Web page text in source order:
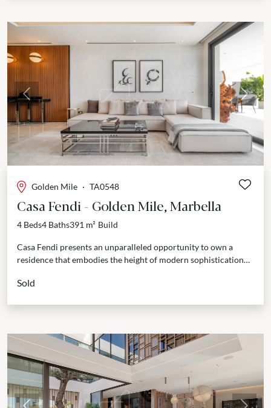
Previous Next
Golden Mile · TA0548
Casa Fendi - Golden Mile, Marbella
4 Beds4 Baths391 m² Build
Casa Fendi presents an unparalleled opportunity to own a
residence that embodies the height of modern sophistication
esteemed...
Sold